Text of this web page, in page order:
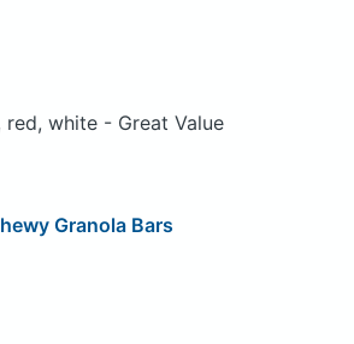
red, white - Great Value
Granola Bars